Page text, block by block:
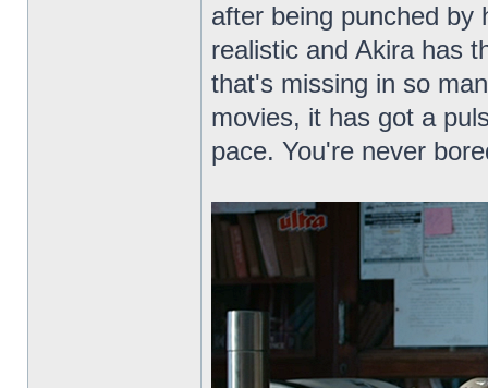
after being punched by
realistic and Akira has
that's missing in so
movies, it has got a
pace. You're never